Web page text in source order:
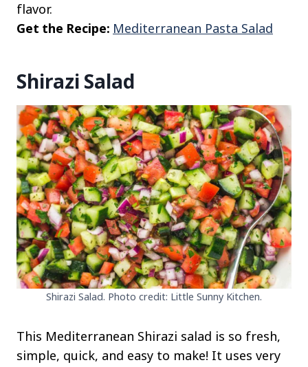
flavor.
Get the Recipe: Mediterranean Pasta Salad
Shirazi Salad
Shirazi Salad. Photo credit: Little Sunny Kitchen.
This Mediterranean Shirazi salad is so fresh,
simple, quick, and easy to make! It uses very